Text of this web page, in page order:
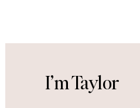
I’m Taylor